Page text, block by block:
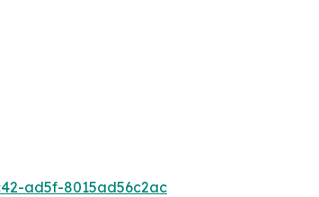
ad5f-8015ad56c2ac